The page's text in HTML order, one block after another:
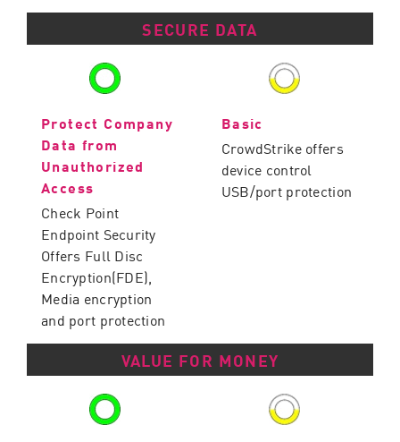
SECURE DATA
Protect Company
Data from
Unauthorized
Access
Check Point
Endpoint Security
Offers Full Disc
Encryption(FDE),
Media encryption
and port protection
Basic
CrowdStrike offers
device control
USB/port protection
VALUE FOR MONEY